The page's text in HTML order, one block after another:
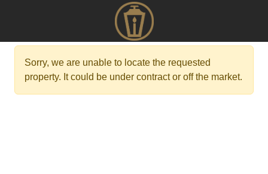
Sorry, we are unable to locate the requested
property. It could be under contract or off the market.